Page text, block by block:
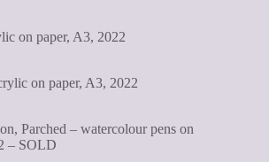
on paper, A3, 2022
on paper, A3, 2022
Parched – watercolour pens on
– SOLD